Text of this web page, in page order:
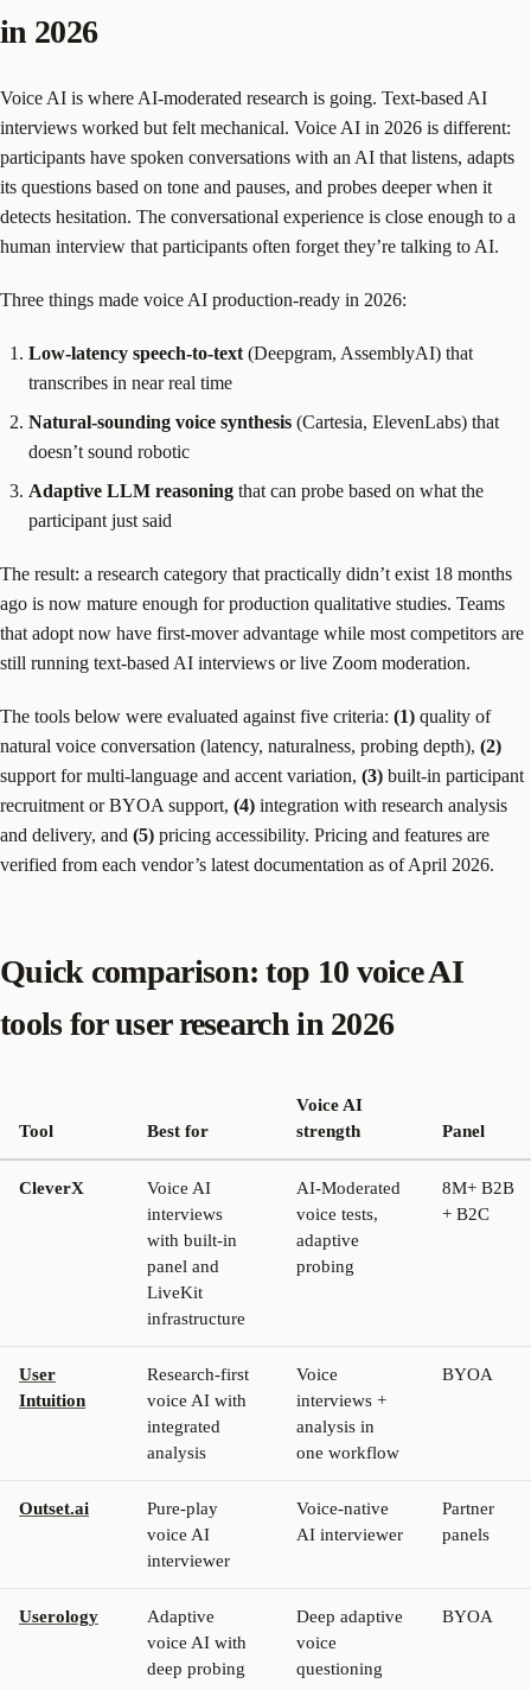
in 2026
Voice AI is where AI-moderated research is going. Text-based AI
interviews worked but felt mechanical. Voice AI in 2026 is different:
participants have spoken conversations with an AI that listens, adapts
its questions based on tone and pauses, and probes deeper when it
detects hesitation. The conversational experience is close enough to a
human interview that participants often forget they’re talking to AI.
Three things made voice AI production-ready in 2026:
Low-latency speech-to-text (Deepgram, AssemblyAI) that
transcribes in near real time
Natural-sounding voice synthesis (Cartesia, ElevenLabs) that
doesn’t sound robotic
Adaptive LLM reasoning that can probe based on what the
participant just said
The result: a research category that practically didn’t exist 18 months
ago is now mature enough for production qualitative studies. Teams
that adopt now have first-mover advantage while most competitors are
still running text-based AI interviews or live Zoom moderation.
The tools below were evaluated against five criteria: (1) quality of
natural voice conversation (latency, naturalness, probing depth), (2)
support for multi-language and accent variation, (3) built-in participant
recruitment or BYOA support, (4) integration with research analysis
and delivery, and (5) pricing accessibility. Pricing and features are
verified from each vendor’s latest documentation as of April 2026.
Quick comparison: top 10 voice AI
tools for user research in 2026
Tool Best for
Voice AI
strength
Panel
CleverX
Voice AI
interviews
with built-in
panel and
LiveKit
infrastructure
AI-Moderated
voice tests,
adaptive
probing
8M+ B2B
+ B2C
User
Intuition
Research-first
voice AI with
integrated
analysis
Voice
interviews +
analysis in
one workflow
BYOA
Outset.ai
Pure-play
voice AI
interviewer
Voice-native
AI interviewer
Partner
panels
Userology
Adaptive
voice AI with
deep probing
Deep adaptive
voice
questioning
BYOA